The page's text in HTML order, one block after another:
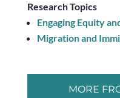
Research Topics
Engaging Equity
Migration and
MORE